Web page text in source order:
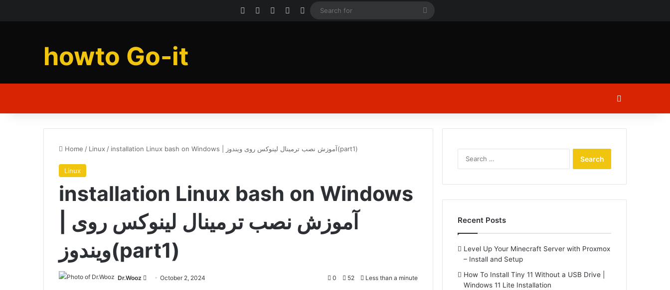
Facebook YouTubeInstagram
Log In
Search
howto Go-it
Home / Linux / installation Linux bash on Windows | آموزش نصب ترمينال لینوکس روی ویندوز(part1)
Linux
installation Linux bash on Windows
ویندوز(part1)
Dr.Wooz
SendOctober 2, 2024 0 52 Less than a minute
Recent Posts
Level Up Your Minecraft Server with Proxmox
– Install and Setup
How To Install Tiny 11 Without a USB Drive |
Windows 11 Lite Installation